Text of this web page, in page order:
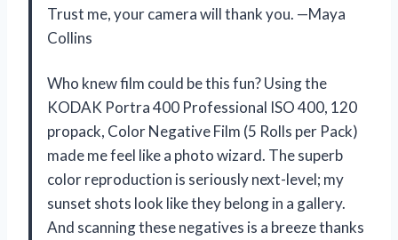
Trust me, your camera will thank you. —Maya
Collins
Who knew film could be this fun? Using the
KODAK Portra 400 Professional ISO 400, 120
propack, Color Negative Film (5 Rolls per Pack)
made me feel like a photo wizard. The superb
color reproduction is seriously next-level; my
sunset shots look like they belong in a gallery.
And scanning these negatives is a breeze thanks